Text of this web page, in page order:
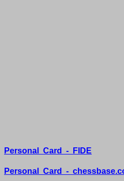
Personal Card - FIDE
Personal Card -